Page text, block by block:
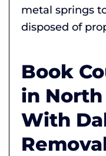
metal springs
disposed of
Book
in North
With